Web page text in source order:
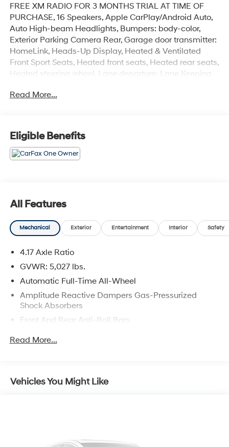
FREE XM RADIO FOR 3 MONTHS TRIAL AT TIME OF
PURCHASE, 16 Speakers, Apple CarPlay/Android Auto,
Auto High-beam Headlights, Bumpers: body-color,
Exterior Parking Camera Rear, Garage door transmitter:
HomeLink, Heads-Up Display, Heated & Ventilated
Front Sport Seats, Heated front seats, Heated rear seats,
Heated steering wheel, Lane departure: Lane Keeping
Liftgate, Power moonroof, Radio: ELS Studio 3D
wipers, Ventilated front seats, Wheels: 20 x 8.0J Shark
Gray Multi-Spoke.
Recent Arrival!
Black 2024 Acura RDX A-Spec Advance Package SH-
AWD
Odometer is 7896 miles below market average! 21/26
City/Highway MPG
Read More...
Eligible Benefits
All Features
Mechanical Exterior Entertainment Interior Safety
4.17 Axle Ratio
GVWR: 5,027 lbs.
Automatic Full-Time All-Wheel
Amplitude Reactive Dampers Gas-Pressurized
Shock Absorbers
Front And Rear Anti-Roll Bars
Automatic w/Driver Control Ride Control Adaptive
Suspension
Quasi-Dual Stainless Steel Exhaust w/Chrome
Multi-Link Rear Suspension w/Coil Springs
Read More...
Vehicles You Might Like